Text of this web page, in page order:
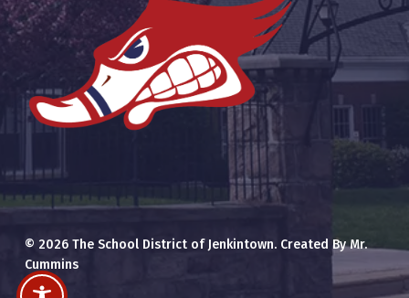
© 2026 The School District of Jenkintown. Created By Mr.
Cummins